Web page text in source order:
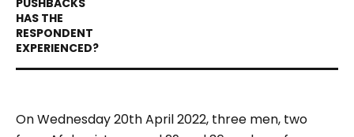
On Wednesday 20th April 2022, three men, two